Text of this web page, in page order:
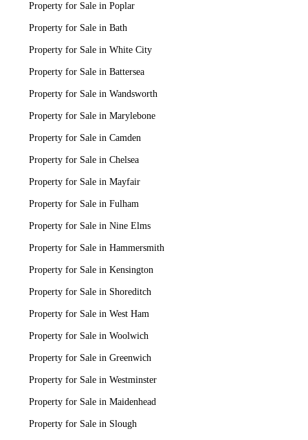
Property for Sale in Poplar
Property for Sale in Bath
Property for Sale in White City
Property for Sale in Battersea
Property for Sale in Wandsworth
Property for Sale in Marylebone
Property for Sale in Camden
Property for Sale in Chelsea
Property for Sale in Mayfair
Property for Sale in Fulham
Property for Sale in Nine Elms
Property for Sale in Hammersmith
Property for Sale in Kensington
Property for Sale in Shoreditch
Property for Sale in West Ham
Property for Sale in Woolwich
Property for Sale in Greenwich
Property for Sale in Westminster
Property for Sale in Maidenhead
Property for Sale in Slough